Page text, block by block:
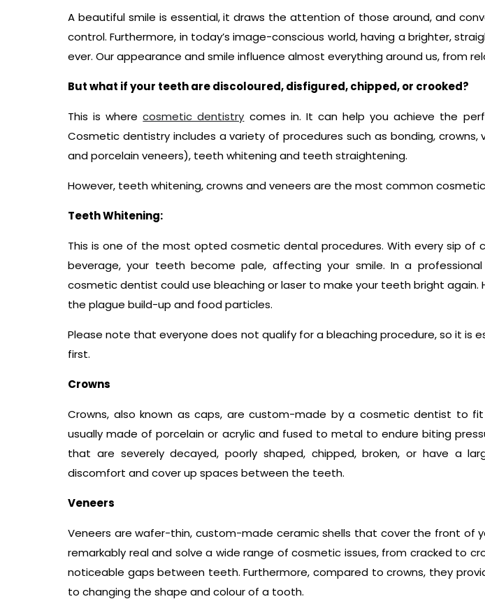
A beautiful smile is essential, it draws the attention of those around, and
control. Furthermore, in today’s image-conscious world, having a brighter,
ever. Our appearance and smile influence almost everything around us, from
But what if your teeth are discoloured, disfigured, chipped, or crooked?
This is wherecosmetic dentistry comes in. It can help you achieve the
Cosmetic dentistry includes a variety of procedures such as bonding, crowns,
and porcelain veneers), teeth whitening and teeth straightening.
However, teeth whitening, crowns and veneers are the most common
Teeth Whitening:
This is one of the most opted cosmetic dental procedures. With every sip of
beverage, your teeth become pale, affecting your smile. In a
cosmetic dentist could use bleaching or laser to make your teeth bright again.
the plague build-up and food particles.
Please note that everyone does not qualify for a bleaching procedure, so it is
first.
Crowns
Crowns, also known as caps, are custom-made by a cosmetic dentist to
usually made of porcelain or acrylic and fused to metal to endure biting
that are severely decayed, poorly shaped, chipped, broken, or have a
discomfort and cover up spaces between the teeth.
Veneers
Veneers are wafer-thin, custom-made ceramic shells that cover the front of
remarkably real and solve a wide range of cosmetic issues, from cracked to
noticeable gaps between teeth. Furthermore, compared to crowns, they
to changing the shape and colour of a tooth.